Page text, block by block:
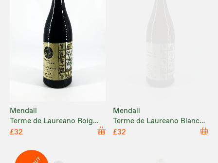
Mendall
Terme de Laureano Roig
2025
£32
Mendall
Terme de Laureano Blanc
(Cuvée 2) 2024
£32